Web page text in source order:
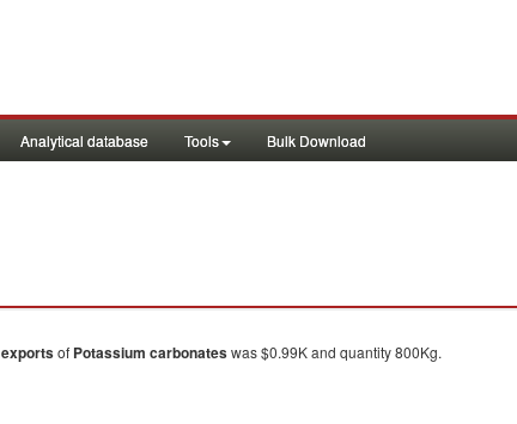
Analytical database Tools Bulk Download
exportsof Potassium carbonateswas $0.99K and quantity 800Kg.